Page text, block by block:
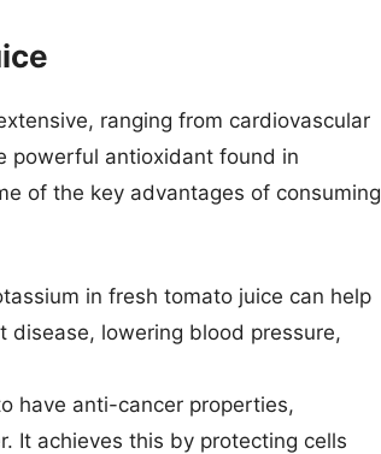
ranging from cardiovascular
powerful antioxidant found in
of the key advantages of consuming
in fresh tomato juice can help
lowering blood pressure,
have anti-cancer properties,
It achieves this by protecting cells